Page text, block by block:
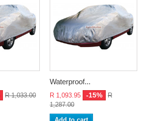
R 1,033.00
Waterproof...
R 1,093.95 -15%
R
1,287.00